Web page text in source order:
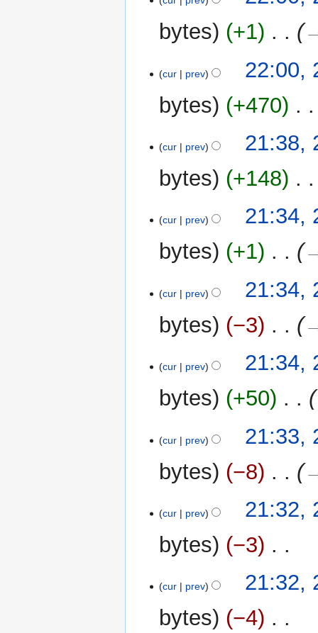
r
ybytes
+1
cur prev
22:00,
bytes
+470
cur prev
21:38,
bytes
+148
cur prev
21:34,
bytes
+1
cur prev
21:34,
bytes
−3
cur prev
21:34,
bytes
+50
cur prev
21:33,
bytes
−8
cur prev
21:32,
bytes
−3
o
d
cur prev
21:32,
bytes
−4